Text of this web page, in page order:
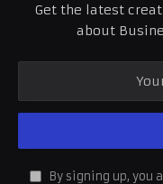
Get the latest
about
By signing up, you